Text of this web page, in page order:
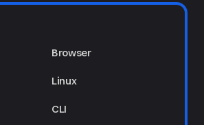
Browser
Linux
CLI